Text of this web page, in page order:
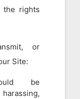
the rights
or
Site:
be